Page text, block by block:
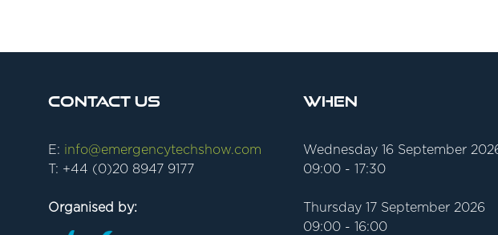
Contact Us
E: info@emergencytechshow.com
T: +44 (0)20 8947 9177
Organised by:
When
Wednesday 16 September
09:00 - 17:30
Thursday 17 September 2026
09:00 - 16:00